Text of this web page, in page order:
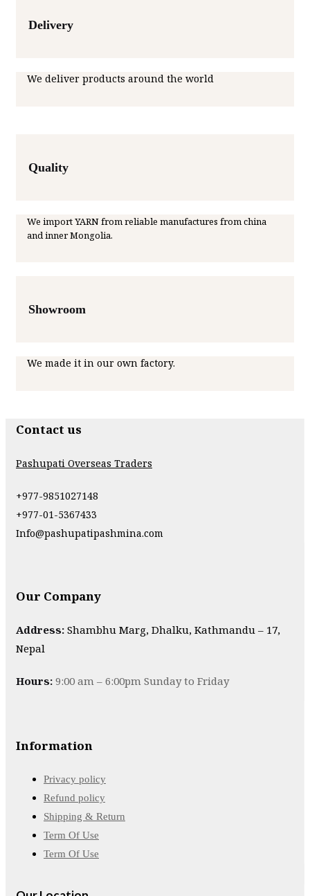
Delivery
We deliver products around the world
Quality
We import YARN from reliable manufactures from china
and inner Mongolia.
Showroom
We made it in our own factory.
Contact us
Pashupati Overseas Traders
+977-9851027148
+977-01-5367433
Info@pashupatipashmina.com
Our Company
Address: Shambhu Marg, Dhalku, Kathmandu – 17,
Nepal
Hours: 9:00 am – 6:00pm Sunday to Friday
Information
Privacy policy
Refund policy
Shipping & Return
Term Of Use
Term Of Use